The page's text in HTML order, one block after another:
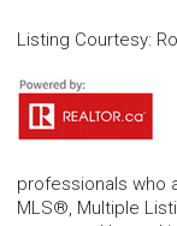
Listing Courtesy:
professionals who
MLS®, Multiple